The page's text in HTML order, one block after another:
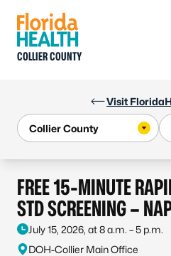
Visit
COLLIER COUNTY
FREE 15-MINUTE
STD SCREENING –
July 15, 2026, at 8 a.m. – 5 p.m.
DOH-Collier Main Office